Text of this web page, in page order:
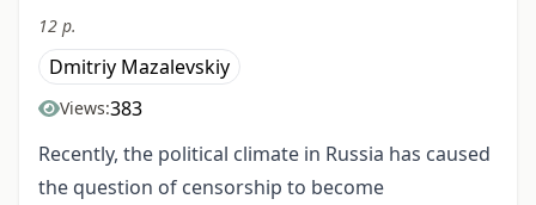
12 p.
Dmitriy Mazalevskiy
Views:383
Recently, the political climate in Russia has caused
the question of censorship to become